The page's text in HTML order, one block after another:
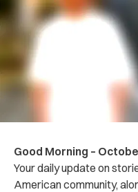
Good Morning –
Your daily update on
American community,